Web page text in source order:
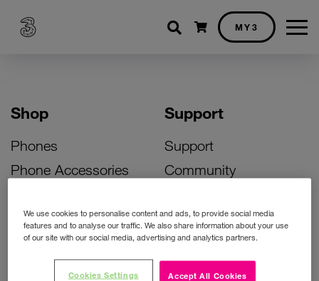
Shopping cart
MY3
Shop
Phones
Phone Accessories
Bill Pay Phone Deals
Prepay Phone Deals
Support
Support
Community
Activate Your SIM
Unlock Your Phone
Instant Top Up
We use cookies to personalise content and ads, to provide social media
features and to analyse our traffic. We also share information about your use
of our site with our social media, advertising and analytics partners.
Accept All Cookies
Cookies Settings